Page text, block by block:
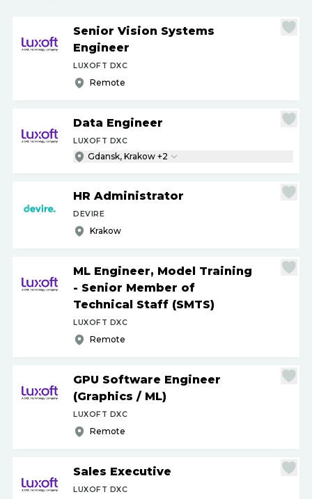
Senior Vision Systems
Engineer
LUXOFT DXC
Remote
Data Engineer
LUXOFT DXC
Gdansk, Krakow +2
HR Administrator
DEVIRE
Krakow
ML Engineer, Model Training
- Senior Member of
Technical Staff (SMTS)
LUXOFT DXC
Remote
GPU Software Engineer
(Graphics / ML)
LUXOFT DXC
Remote
Sales Executive
LUXOFT DXC